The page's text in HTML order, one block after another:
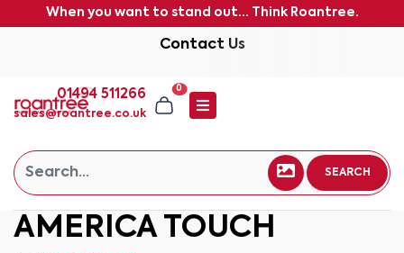
When you want to stand out... Think Roantree.
Contact Us
01494 511266
sales@roantree.co.uk
0
SEARCH
AMERICA TOUCH